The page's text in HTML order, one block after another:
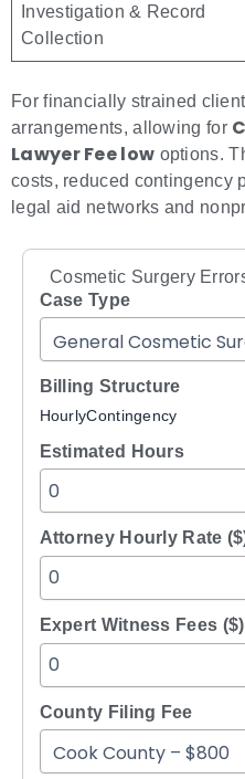
Investigation & Record
Collection
For financially strained
arrangements, allowing for
Lawyer Fee low options.
costs, reduced contingency
legal aid networks and
Cosmetic Surgery
Case Type
Billing Structure
HourlyContingency
Estimated Hours
Attorney Hourly Rate
Expert Witness Fees ($)
County Filing Fee